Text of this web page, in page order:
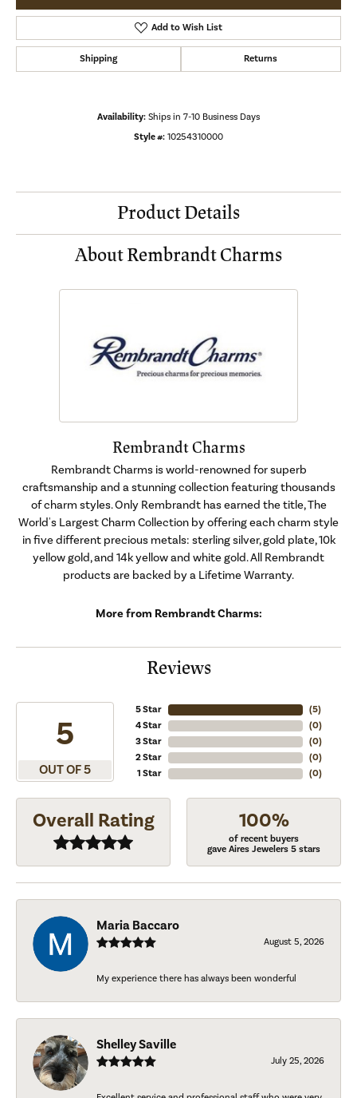
Add to Wish List
Shipping Returns
Availability: Ships in 7-10 Business Days
Style #: 10254310000
Product Details
About Rembrandt Charms
Rembrandt Charms
Rembrandt Charms is world-renowned for superb
craftsmanship and a stunning collection featuring thousands
of charm styles. Only Rembrandt has earned the title, The
World's Largest Charm Collection by offering each charm style
in five different precious metals: sterling silver, gold plate, 10k
yellow gold, and 14k yellow and white gold. All Rembrandt
products are backed by a Lifetime Warranty.
More from Rembrandt Charms:
Reviews
5
OUT OF 5
5 Star
4 Star
3 Star
2 Star
1 Star
(5)
(0)
(0)
(0)
(0)
Overall Rating 100%
of recent buyers
gave Aires Jewelers 5 stars
Maria Baccaro
August 5, 2026
My experience there has always been wonderful
Shelley Saville
July 25, 2026